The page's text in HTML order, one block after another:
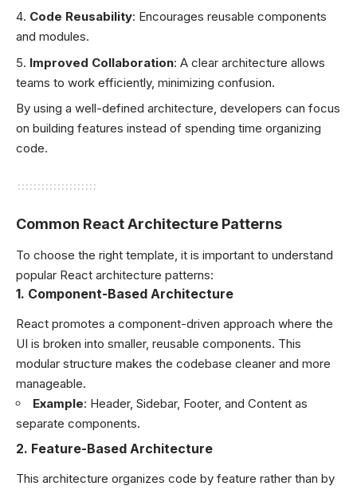
Code Reusability: Encourages reusable components
and modules.
Improved Collaboration: A clear architecture allows
teams to work efficiently, minimizing confusion.
By using a well-defined architecture, developers can focus
on building features instead of spending time organizing
code.
Common React Architecture Patterns
To choose the right template, it is important to understand
popular React architecture patterns:
1. Component-Based Architecture
React promotes a component-driven approach where the
UI is broken into smaller, reusable components. This
modular structure makes the codebase cleaner and more
manageable.
Example: Header, Sidebar, Footer, and Content as
separate components.
2. Feature-Based Architecture
This architecture organizes code by feature rather than by